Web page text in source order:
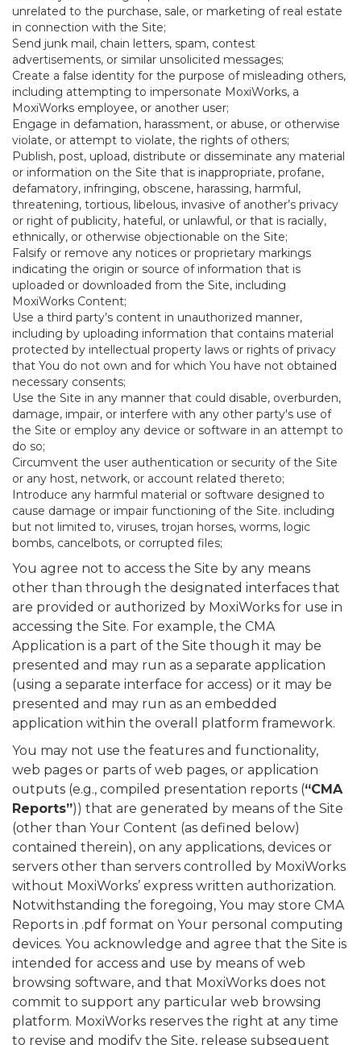
unrelated to the purchase, sale, or marketing of real estate
in connection with the Site;
Send junk mail, chain letters, spam, contest
advertisements, or similar unsolicited messages;
Create a false identity for the purpose of misleading others,
including attempting to impersonate MoxiWorks, a
MoxiWorks employee, or another user;
Engage in defamation, harassment, or abuse, or otherwise
violate, or attempt to violate, the rights of others;
Publish, post, upload, distribute or disseminate any material
or information on the Site that is inappropriate, profane,
defamatory, infringing, obscene, harassing, harmful,
threatening, tortious, libelous, invasive of another’s privacy
or right of publicity, hateful, or unlawful, or that is racially,
ethnically, or otherwise objectionable on the Site;
Falsify or remove any notices or proprietary markings
indicating the origin or source of information that is
uploaded or downloaded from the Site, including
MoxiWorks Content;
Use a third party’s content in unauthorized manner,
including by uploading information that contains material
protected by intellectual property laws or rights of privacy
that You do not own and for which You have not obtained
necessary consents;
Use the Site in any manner that could disable, overburden,
damage, impair, or interfere with any other party's use of
the Site or employ any device or software in an attempt to
do so;
Circumvent the user authentication or security of the Site
or any host, network, or account related thereto;
Introduce any harmful material or software designed to
cause damage or impair functioning of the Site. including
but not limited to, viruses, trojan horses, worms, logic
bombs, cancelbots, or corrupted files;
You agree not to access the Site by any means
other than through the designated interfaces that
are provided or authorized by MoxiWorks for use in
accessing the Site. For example, the CMA
Application is a part of the Site though it may be
presented and may run as a separate application
(using a separate interface for access) or it may be
presented and may run as an embedded
application within the overall platform framework.
You may not use the features and functionality,
web pages or parts of web pages, or application
outputs (e.g., compiled presentation reports (“CMA
Reports”)) that are generated by means of the Site
(other than Your Content (as defined below)
contained therein), on any applications, devices or
servers other than servers controlled by MoxiWorks
without MoxiWorks’ express written authorization.
Notwithstanding the foregoing, You may store CMA
Reports in .pdf format on Your personal computing
devices. You acknowledge and agree that the Site is
intended for access and use by means of web
browsing software, and that MoxiWorks does not
commit to support any particular web browsing
platform. MoxiWorks reserves the right at any time
to revise and modify the Site, release subsequent